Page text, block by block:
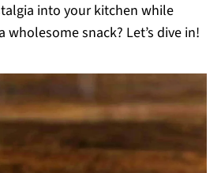
into your kitchen while
snack? Let’s dive in!